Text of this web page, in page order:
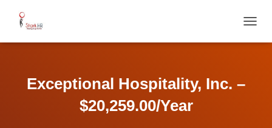
O
Exceptional Hospitality, Inc. –
$20,259.00/Year